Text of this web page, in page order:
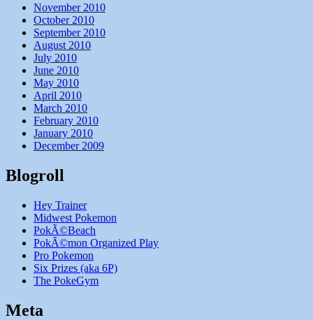
November 2010
October 2010
September 2010
August 2010
July 2010
June 2010
May 2010
April 2010
March 2010
February 2010
January 2010
December 2009
Blogroll
Hey Trainer
Midwest Pokemon
PokÃ©Beach
PokÃ©mon Organized Play
Pro Pokemon
Six Prizes (aka 6P)
The PokeGym
Meta